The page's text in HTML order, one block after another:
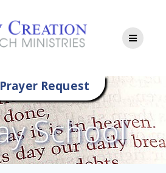
content
Prayer Request
School